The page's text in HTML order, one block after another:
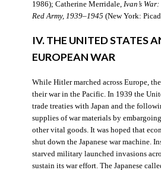
1986); Catherine Merridale, Ivan’s
Red Army, 1939–1945 (New York:
IV. THE UNITED STATES
EUROPEAN WAR
While Hitler marched across Europe,
their war in the Pacific. In 1939 the
trade treaties with Japan and the
supplies of war materials by
other vital goods. It was hoped that
shut down the Japanese war machine.
starved military launched invasions
sustain its war effort. The Japanese